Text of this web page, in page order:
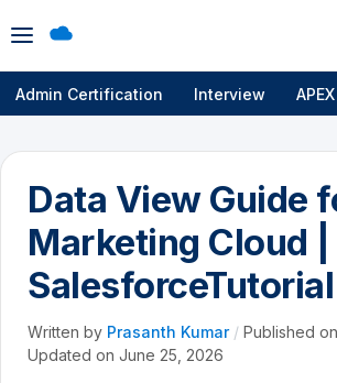
Open
menu
Admin Certification Interview APEX
Data View Guide
Marketing Cloud |
SalesforceTutorial
Written by Prasanth Kumar / Published on
Updated on June 25, 2026